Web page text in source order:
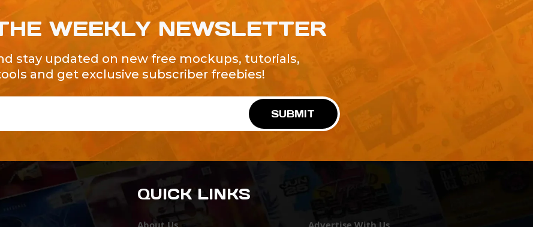
WEEKLY NEWSLETTER
stay updated on new free mockups, tutorials,
and get exclusive subscriber freebies!
SUBMIT
QUICK LINKS